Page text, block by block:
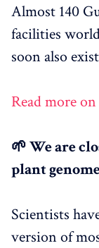
Almost 140
facilities
soon also
Read more
🌱 We are
plant
Scientists
version of